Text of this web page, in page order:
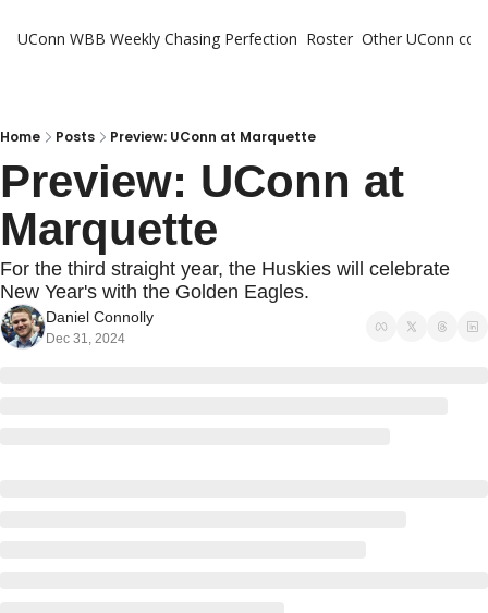
UConn WBB Weekly Chasing Perfection Roster Other UConn
Home Posts Preview: UConn at Marquette
Preview: UConn at
Marquette
For the third straight year, the Huskies will celebrate
New Year's with the Golden Eagles.
Daniel Connolly
Dec 31, 2024